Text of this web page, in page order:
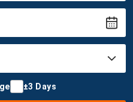
±3 Days